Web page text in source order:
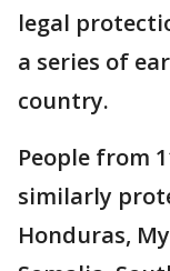
legal
a series of
country.
People from
similarly
Honduras,